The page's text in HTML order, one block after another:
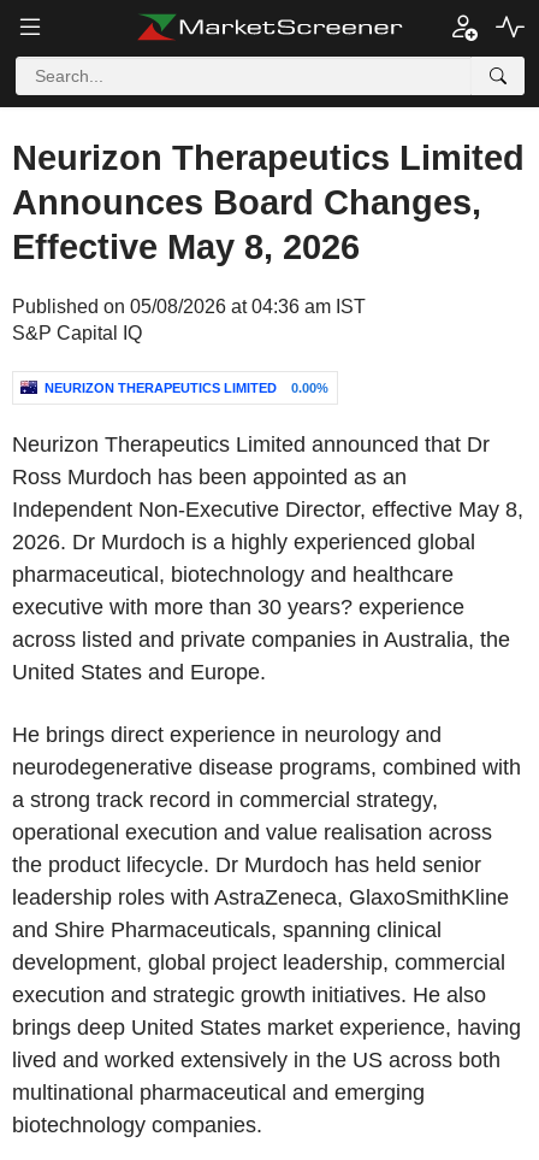
Neurizon Therapeutics Limited
Announces Board Changes,
Effective May 8, 2026
Published on 05/08/2026 at 04:36 am IST
S&P Capital IQ
NEURIZON THERAPEUTICS LIMITED 0.00%
Neurizon Therapeutics Limited announced that Dr
Ross Murdoch has been appointed as an
Independent Non-Executive Director, effective May 8,
2026. Dr Murdoch is a highly experienced global
pharmaceutical, biotechnology and healthcare
executive with more than 30 years? experience
across listed and private companies in Australia, the
United States and Europe.
He brings direct experience in neurology and
neurodegenerative disease programs, combined with
a strong track record in commercial strategy,
operational execution and value realisation across
the product lifecycle. Dr Murdoch has held senior
leadership roles with AstraZeneca, GlaxoSmithKline
and Shire Pharmaceuticals, spanning clinical
development, global project leadership, commercial
execution and strategic growth initiatives. He also
brings deep United States market experience, having
lived and worked extensively in the US across both
multinational pharmaceutical and emerging
biotechnology companies.